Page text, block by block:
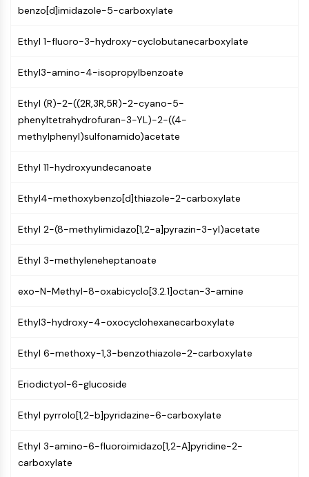
MAPK/ERK Pathway
serine/threonine kinase (MAST)
KLF
MAPKAPK2 (MK2)
Mixed Lineage Kinase
SOS1
MAP3K
MEK
JNK
Ras
Atg and Atg-related Protein
Protein Tyrosine Kinase/RTK
KinaseSynonyms: NRTK
Receptor Tyrosine KinaseSynonyms:
benzo[d]imidazole-5-carboxylate
Ethyl 1-fluoro-3-hydroxy-cyclobutanecarboxylate
Ethyl3-amino-4-isopropylbenzoate
Ethyl (R)-2-((2R,3R,5R)-2-cyano-5-
phenyltetrahydrofuran-3-YL)-2-((4-
methylphenyl)sulfonamido)acetate
Ethyl 11-hydroxyundecanoate
Ethyl4-methoxybenzo[d]thiazole-2-carboxylate
Ethyl 2-(8-methylimidazo[1,2-a]pyrazin-3-yl)acetate
Ethyl 3-methyleneheptanoate
exo-N-Methyl-8-oxabicyclo[3.2.1]octan-3-amine
Ethyl3-hydroxy-4-oxocyclohexanecarboxylate
Ethyl 6-methoxy-1,3-benzothiazole-2-carboxylate
Eriodictyol-6-glucoside
Ethyl pyrrolo[1,2-b]pyridazine-6-carboxylate
Ethyl 3-amino-6-fluoroimidazo[1,2-A]pyridine-2-
carboxylate